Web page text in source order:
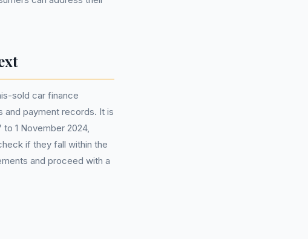
sold car finance
and payment records. It is
1 November 2024,
if they fall within the
and proceed with a